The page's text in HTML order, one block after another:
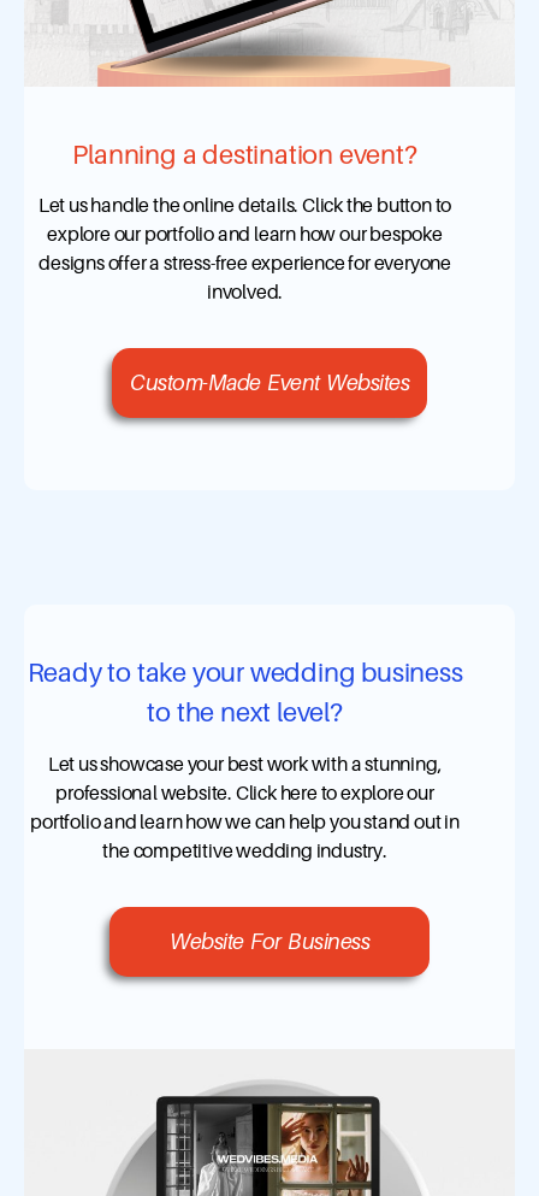
Planning a destination event?
Let us handle the online details. Click the button to
explore our portfolio and learn how our bespoke
designs offer a stress-free experience for everyone
involved.
Custom-Made Event Websites
Ready to take your wedding business
to the next level?
Let us showcase your best work with a stunning,
professional website. Click here to explore our
portfolio and learn how we can help you stand out in
the competitive wedding industry.
Website For Business